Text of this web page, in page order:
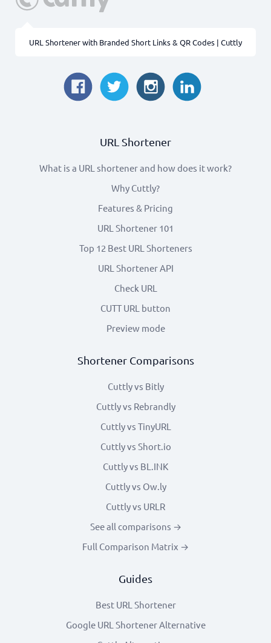
URL Shortener with Branded Short Links & QR Codes | Cuttly
URL Shortener
What is a URL shortener and how does it work?
Why Cuttly?
Features & Pricing
URL Shortener 101
Top 12 Best URL Shorteners
URL Shortener API
Check URL
CUTT URL button
Preview mode
Shortener Comparisons
Cuttly vs Bitly
Cuttly vs Rebrandly
Cuttly vs TinyURL
Cuttly vs Short.io
Cuttly vs BL.INK
Cuttly vs Ow.ly
Cuttly vs URLR
See all comparisons →
Full Comparison Matrix →
Guides
Best URL Shortener
Google URL Shortener Alternative